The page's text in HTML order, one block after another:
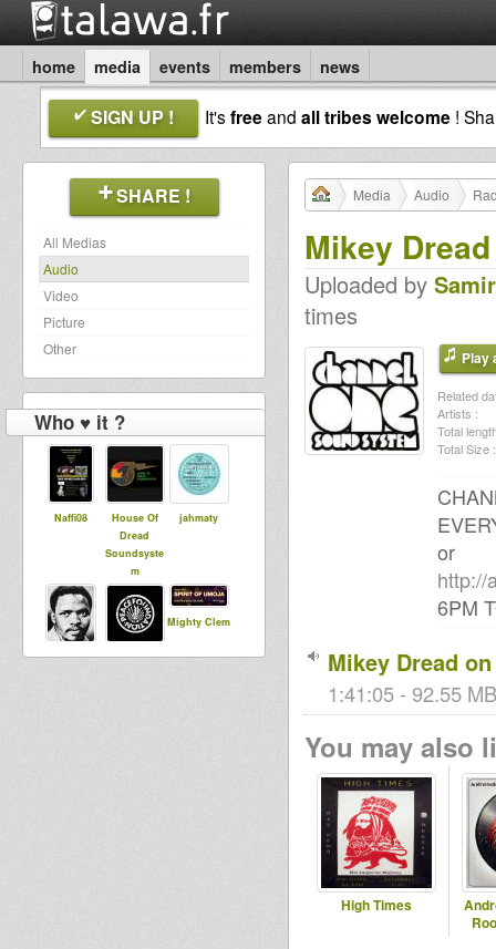
home media events members news
SIGN UP ! It'sfreeand all tribes welcome !
SHARE !
All Medias
Audio
Video
Picture
Other
Who ♥ it ?
Naffi08
House Of
Dread
Soundsyste
m
jahmaty
Dub
choub aka
Mighty Clem
Media Audio
Mikey
Uploaded by
times
Play
Related
Artists :
Total
Total Size :
or
http://
6PM
Mikey Dread
1:41:05 - 92.55
You may also
High Times